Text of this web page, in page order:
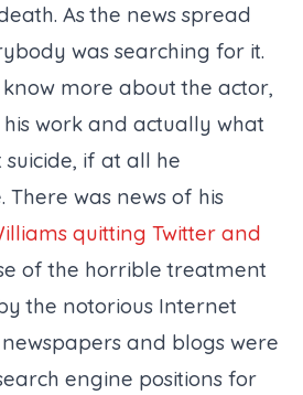
As the news spread
was searching for it.
more about the actor,
his work and actually what
if at all he
There was news of his
quitting Twitter and
of the horrible treatment
the notorious Internet
and blogs were
engine positions for